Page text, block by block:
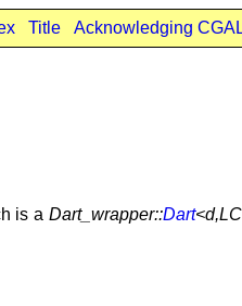
Title Acknowledging
is a Dart_wrapper::Dart